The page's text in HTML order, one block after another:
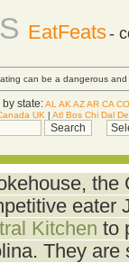
S EatFeats-
can be a dangerous and
state:AL AK AZAR CA CO
UK | Atl Bos Chi Dal
the
eater
Kitchen to
They are